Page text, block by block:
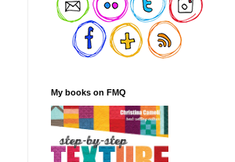
My books on FMQ